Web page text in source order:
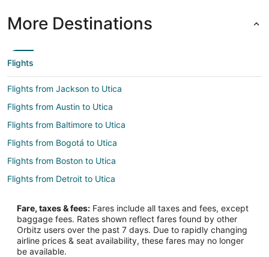
More Destinations
Flights
Flights from Jackson to Utica
Flights from Austin to Utica
Flights from Baltimore to Utica
Flights from Bogotá to Utica
Flights from Boston to Utica
Flights from Detroit to Utica
Flights from Montreal to Utica
Flights from Nashville to Utica
Flights from New Orleans to Utica
Fare, taxes & fees: Fares include all taxes and fees, except
baggage fees. Rates shown reflect fares found by other
Orbitz users over the past 7 days. Due to rapidly changing
airline prices & seat availability, these fares may no longer
be available.